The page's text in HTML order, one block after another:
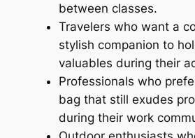
between classes.
Travelers who want a
stylish companion to
valuables during their
Professionals who
bag that still exudes
during their work